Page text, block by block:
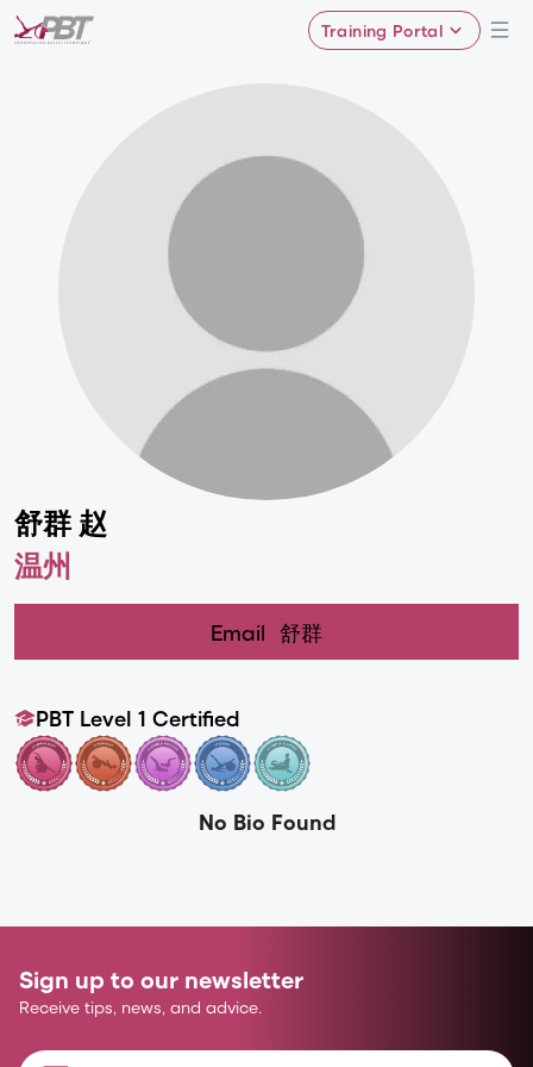
Training Portal
舒群 赵
温州
Email 舒群
PBT Level 1 Certified
No Bio Found
Sign up to our newsletter
Receive tips, news, and advice.